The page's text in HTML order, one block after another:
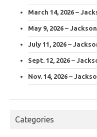
March 14, 2026 –
May 9, 2026 –
July 11, 2026 –
Sept. 12, 2026 –
Nov. 14, 2026 –
Categories